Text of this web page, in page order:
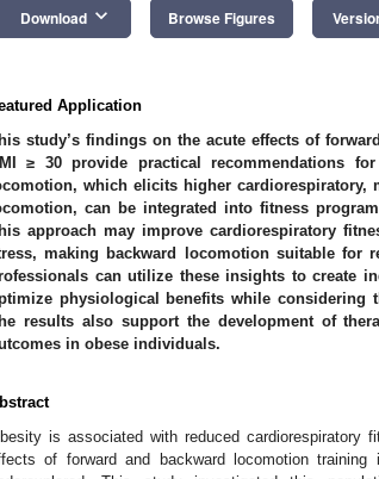
Download keyboard_arrow_down Browse Figures
Application
study’s findings on the acute effects of
≥ 30 provide practical recommendations
which elicits higher cardiorespiratory,
can be integrated into fitness
approach may improve cardiorespiratory
making backward locomotion suitable for
can utilize these insights to create
physiological benefits while considering
results also support the development of
in obese individuals.
is associated with reduced cardiorespiratory
of forward and backward locomotion